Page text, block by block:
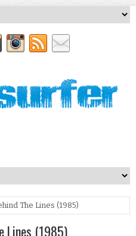
The Lines (1985)
Lines (1985)